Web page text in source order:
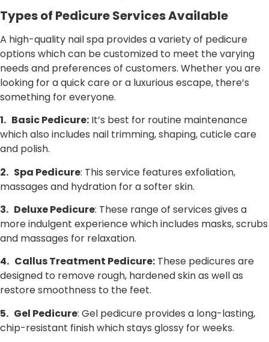
Types of Pedicure Services Available
A high-quality nail spa provides a variety of pedicure
options which can be customized to meet the varying
needs and preferences of customers. Whether you are
looking for a quick care or a luxurious escape, there’s
something for everyone.
1. Basic Pedicure: It’s best for routine maintenance
which also includes nail trimming, shaping, cuticle care
and polish.
2. Spa Pedicure: This service features exfoliation,
massages and hydration for a softer skin.
3. Deluxe Pedicure: These range of services gives a
more indulgent experience which includes masks, scrubs
and massages for relaxation.
4. Callus Treatment Pedicure: These pedicures are
designed to remove rough, hardened skin as well as
restore smoothness to the feet.
5. Gel Pedicure: Gel pedicure provides a long-lasting,
chip-resistant finish which stays glossy for weeks.